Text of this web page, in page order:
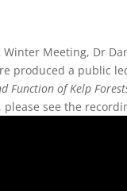
Meeting, Dr
produced a public
Function of Kelp
please see the